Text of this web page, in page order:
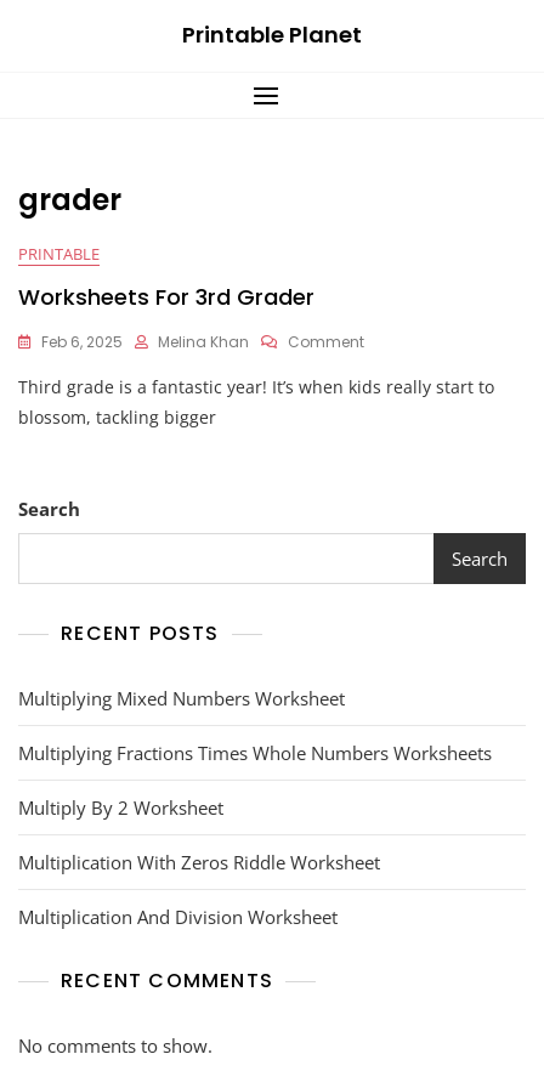
Printable Planet
grader
PRINTABLE
Worksheets For 3rd Grader
Feb 6, 2025 Melina Khan CommentOn
For
Third grade is a fantastic year! It’s when kids really start to
blossom, tackling bigger
Search
Search
RECENT POSTS
Multiplying Mixed Numbers Worksheet
Multiplying Fractions Times Whole Numbers Worksheets
Multiply By 2 Worksheet
Multiplication With Zeros Riddle Worksheet
Multiplication And Division Worksheet
RECENT COMMENTS
No comments to show.